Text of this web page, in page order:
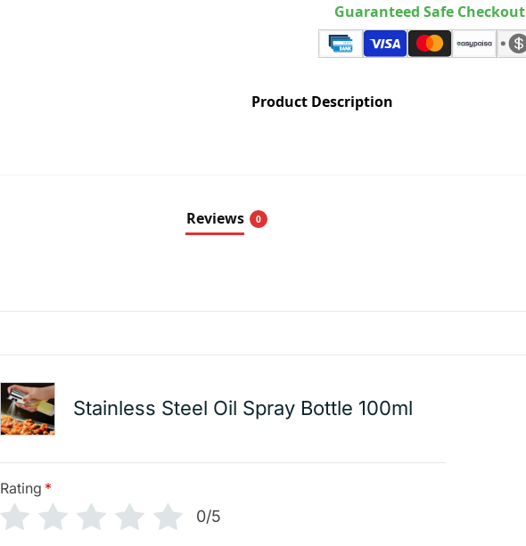
Guaranteed Safe Checkout
Product Description
Reviews 0
Stainless Steel Oil Spray Bottle 100ml
Rating *
0/5